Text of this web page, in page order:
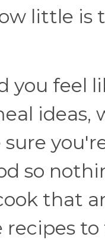
little is
you feel
ideas,
so
that
to